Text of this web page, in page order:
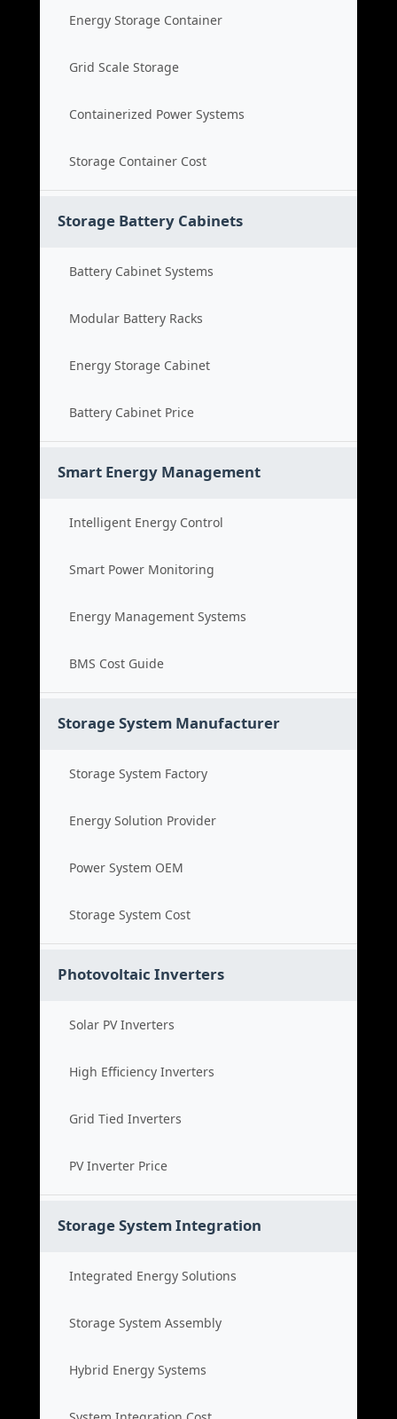
Energy Storage Container
Grid Scale Storage
Containerized Power Systems
Storage Container Cost
Storage Battery Cabinets
Battery Cabinet Systems
Modular Battery Racks
Energy Storage Cabinet
Battery Cabinet Price
Smart Energy Management
Intelligent Energy Control
Smart Power Monitoring
Energy Management Systems
BMS Cost Guide
Storage System Manufacturer
Storage System Factory
Energy Solution Provider
Power System OEM
Storage System Cost
Photovoltaic Inverters
Solar PV Inverters
High Efficiency Inverters
Grid Tied Inverters
PV Inverter Price
Storage System Integration
Integrated Energy Solutions
Storage System Assembly
Hybrid Energy Systems